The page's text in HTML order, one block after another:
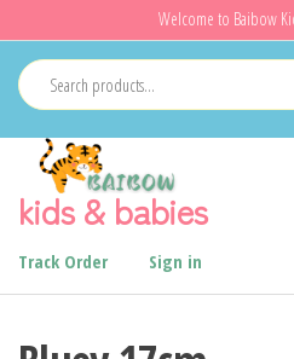
to
the
content
Welcome to Baibow
kids & babies
Track Order Sign in